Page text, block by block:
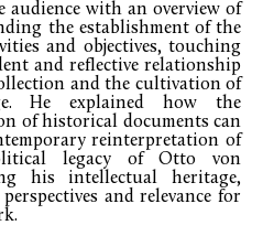
audience with an overview of
the establishment of the
and objectives, touching
and reflective relationship
and the cultivation of
He explained how the
of historical documents can
reinterpretation of
legacy of Otto von
his intellectual heritage,
and relevance for